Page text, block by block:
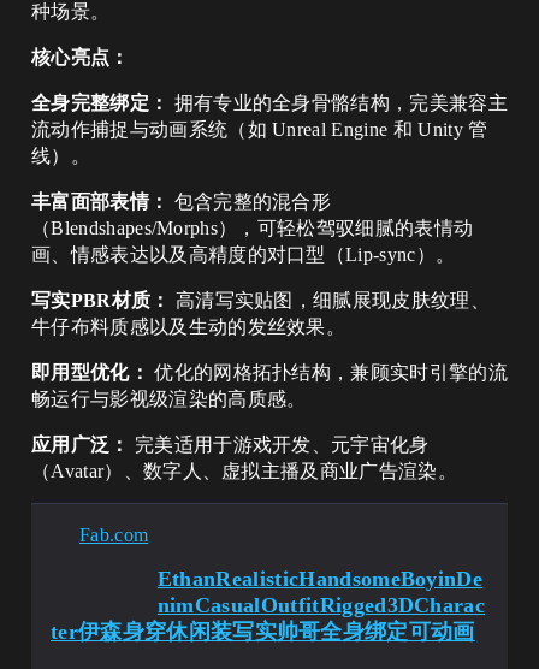
种场景。
核心亮点：
全身完整绑定：
拥有专业的全身骨骼结构，完美兼容主
流动作捕捉与动画系统（如 Unreal Engine 和 Unity 管
线）。
丰富面部表情：
包含完整的混合形
（Blendshapes/Morphs），可轻松驾驭细腻的表情动
画、情感表达以及高精度的对口型（Lip-sync）。
写实PBR材质：
高清写实贴图，细腻展现皮肤纹理、
牛仔布料质感以及生动的发丝效果。
即用型优化： 优化的网格拓扑结构，兼顾实时引擎的流
畅运行与影视级渲染的高质感。
应用广泛：
完美适用于游戏开发、元宇宙化身
（Avatar）、数字人、虚拟主播及商业广告渲染。
Fab.com
EthanRealisticHandsomeBoyinDe
nimCasualOutfitRigged3DCharac
ter伊森身穿休闲装写实帅哥全身绑定可动画